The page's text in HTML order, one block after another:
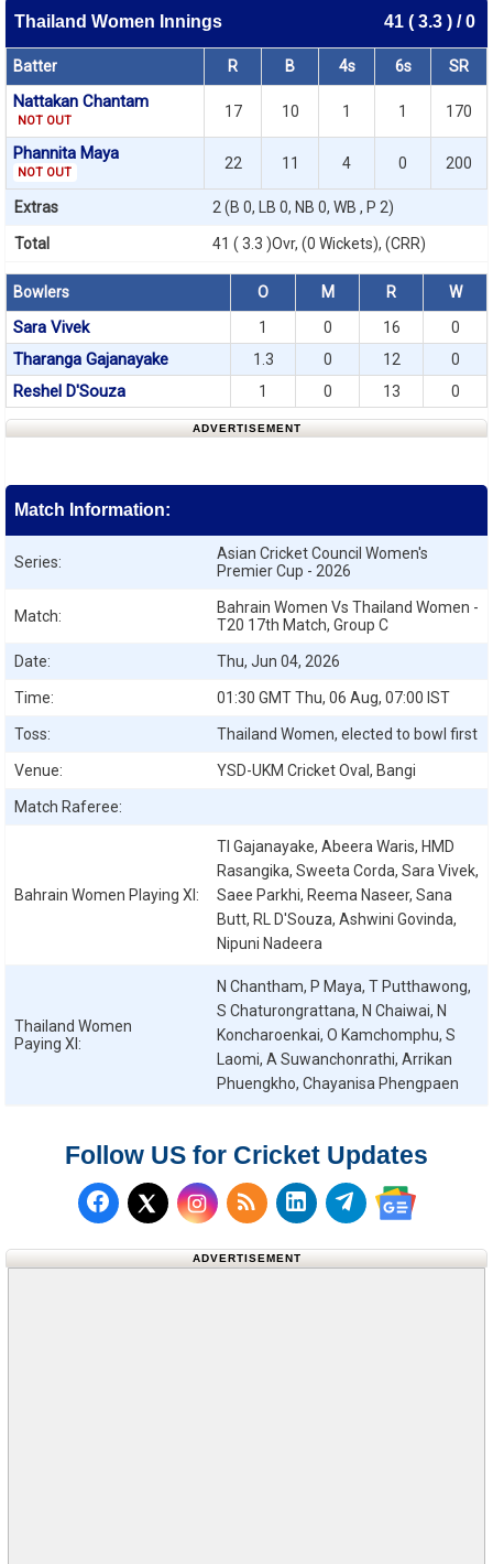
Thailand Women Innings 41 ( 3.3 ) / 0
Batter R B 4s 6s SR
Nattakan Chantam
NOT OUT
17 10 1 1 170
Phannita Maya
NOT OUT
22 11 4 0 200
Extras 2 (B 0, LB 0, NB 0, WB , P 2)
Total 41 ( 3.3 )Ovr, (0 Wickets), (CRR)
Bowlers O M R W
Sara Vivek 1 0 16 0
Tharanga Gajanayake 1.3 0 12 0
Reshel D'Souza 1 0 13 0
ADVERTISEMENT
Match Information:
Series:
Asian Cricket Council Women's
Premier Cup - 2026
Match:
Bahrain Women Vs Thailand Women -
T20 17th Match, Group C
Date: Thu, Jun 04, 2026
Time: 01:30 GMT Thu, 06 Aug, 07:00 IST
Toss: Thailand Women, elected to bowl first
Venue: YSD-UKM Cricket Oval, Bangi
Match Raferee:
Bahrain Women Playing XI:
TI Gajanayake, Abeera Waris, HMD
Rasangika, Sweeta Corda, Sara Vivek,
Saee Parkhi, Reema Naseer, Sana
Butt, RL D'Souza, Ashwini Govinda,
Nipuni Nadeera
Thailand Women
Paying XI:
N Chantham, P Maya, T Putthawong,
S Chaturongrattana, N Chaiwai, N
Koncharoenkai, O Kamchomphu, S
Laomi, A Suwanchonrathi, Arrikan
Phuengkho, Chayanisa Phengpaen
Follow US for Cricket Updates
Follow us on Facebook
Follow us on X (Twitter)
Subscribe to our RSS
Follow us on
Follow us on
Follow us
ADVERTISEMENT